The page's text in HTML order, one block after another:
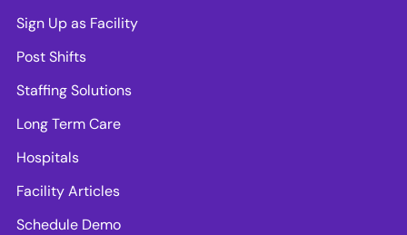
Sign Up as Facility
Post Shifts
Staffing Solutions
Long Term Care
Hospitals
Facility Articles
Schedule Demo